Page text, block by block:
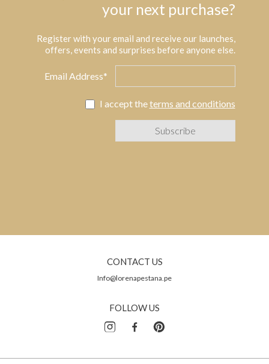
your next purchase?
Register with your email and receive our launches,
offers, events and surprises before anyone else.
Email Address*
I accept theterms and conditions
CONTACT US
Info@lorenapestana.pe
FOLLOW US